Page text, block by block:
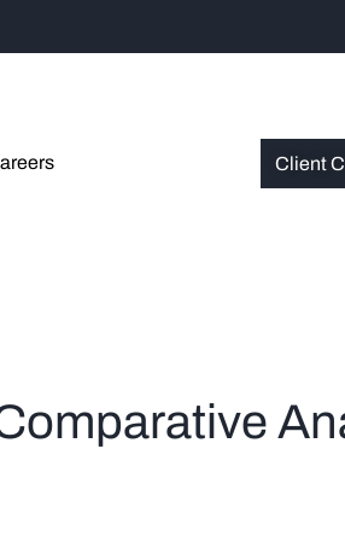
Client